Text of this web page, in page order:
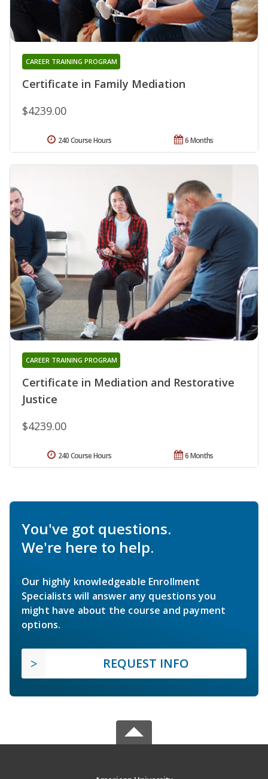
Certificate in Family Mediation
CAREER TRAINING PROGRAM
$4239.00
6 Months
240 Course Hours
Certificate in Mediation and Restorative
Justice
CAREER TRAINING PROGRAM
$4239.00
6 Months
240 Course Hours
You've got questions.
We're here to help.
Our highly knowledgeable Enrollment
Specialists will answer any questions you
might have about the course and payment
options.
REQUEST INFO